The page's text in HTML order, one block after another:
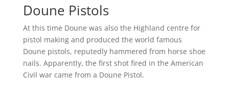
Doune Pistols
At this time Doune was also the Highland centre for
pistol making and produced the world famous
Doune pistols, reputedly hammered from horse shoe
nails. Apparently, the first shot fired in the American
Civil war came from a Doune Pistol.